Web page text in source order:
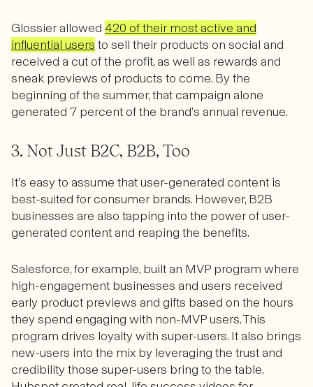
Glossier allowed 420 of their most active and
influential users to sell their products on social and
received a cut of the profit, as well as rewards and
sneak previews of products to come. By the
beginning of the summer, that campaign alone
generated 7 percent of the brand’s annual revenue.
3. Not Just B2C, B2B, Too
It’s easy to assume that user-generated content is
best-suited for consumer brands. However, B2B
businesses are also tapping into the power of user-
generated content and reaping the benefits.
Salesforce, for example, built an MVP program where
high-engagement businesses and users received
early product previews and gifts based on the hours
they spend engaging with non-MVP users. This
program drives loyalty with super-users. It also brings
new-users into the mix by leveraging the trust and
credibility those super-users bring to the table.